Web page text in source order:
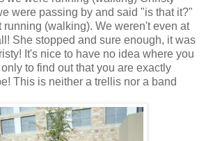
were passing by and said "is that it?"
running (walking). We weren't even at
She stopped and sure enough, it was
It's nice to have no idea where you
to find out that you are exactly
This is neither a trellis nor a band